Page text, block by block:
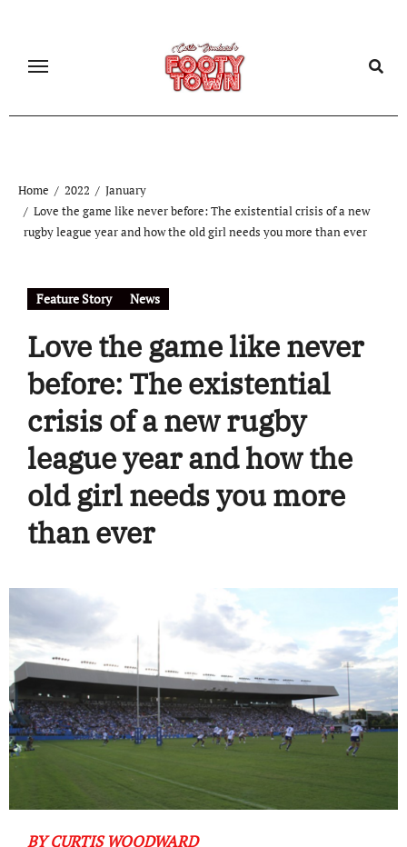
Home 2022
January
Love the game like never before: The existential crisis of a new
rugby league year and how the old girl needs you more than ever
Feature Story News
Love the game like never
before: The existential
crisis of a new rugby
league year and how the
old girl needs you more
than ever
BY CURTIS WOODWARD